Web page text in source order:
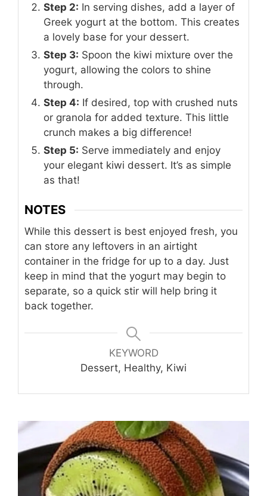
Step 2: In serving dishes, add a layer of
Greek yogurt at the bottom. This creates
a lovely base for your dessert.
Step 3: Spoon the kiwi mixture over the
yogurt, allowing the colors to shine
through.
Step 4: If desired, top with crushed nuts
or granola for added texture. This little
crunch makes a big difference!
Step 5: Serve immediately and enjoy
your elegant kiwi dessert. It’s as simple
as that!
NOTES
While this dessert is best enjoyed fresh, you
can store any leftovers in an airtight
container in the fridge for up to a day. Just
keep in mind that the yogurt may begin to
separate, so a quick stir will help bring it
back together.
KEYWORD
Dessert, Healthy, Kiwi